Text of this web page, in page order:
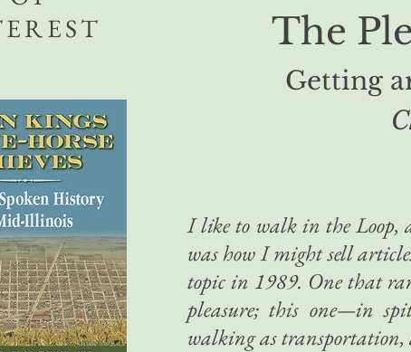
The
Getting
I like to walk in the Loop,
was how I might sell
topic in 1989. One that
pleasure; this one—in
walking as transportation,